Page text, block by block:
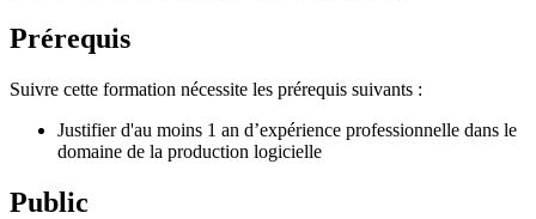
Prérequis
Suivre cette formation nécessite les prérequis suivants :
Justifier d'au moins 1 an d’expérience professionnelle dans le
domaine de la production logicielle
Public